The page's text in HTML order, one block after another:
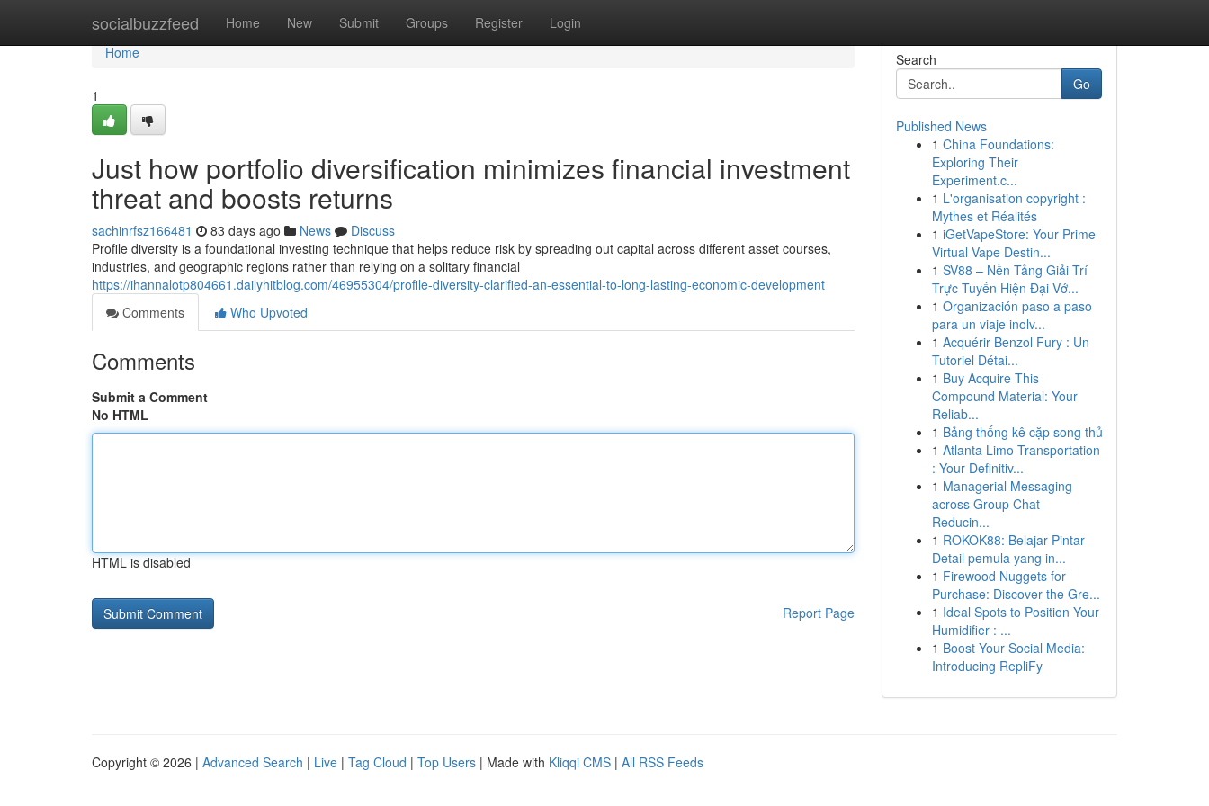
socialbuzzfeed Home New Submit Groups Register Login
Home
Home
1
Just how portfolio diversification minimizes financial investment
threat and boosts returns
sachinrfsz166481 83 days ago News
Discuss
Profile diversity is a foundational investing technique that helps reduce risk by spreading out capital across different asset courses,
industries, and geographic regions rather than relying on a solitary financial
https://ihannalotp804661.dailyhitblog.com/46955304/profile-diversity-clarified-an-essential-to-long-lasting-economic-development
Comments
Who Upvoted
Comments
Submit a Comment
No HTML
HTML is disabled
Report Page
Search
Go
Published News
1 China Foundations:
Exploring Their
Experiment.c...
1 L'organisation copyright :
Mythes et Réalités
1 iGetVapeStore: Your Prime
Virtual Vape Destin...
1 SV88 – Nền Tảng Giải Trí
Trực Tuyến Hiện Đại Vớ...
1 Organización paso a paso
para un viaje inolv...
1 Acquérir Benzol Fury : Un
Tutoriel Détai...
1 Buy Acquire This
Compound Material: Your
Reliab...
1 Bảng thống kê cặp song thủ
1 Atlanta Limo Transportation
: Your Definitiv...
1 Managerial Messaging
across Group Chat-
Reducin...
1 ROKOK88: Belajar Pintar
Detail pemula yang in...
1 Firewood Nuggets for
Purchase: Discover the Gre...
1 Ideal Spots to Position Your
Humidifier : ...
1 Boost Your Social Media:
Introducing RepliFy
Copyright © 2026 | Advanced Search | Live | Tag Cloud | Top Users | Made with Kliqqi CMS | All RSS Feeds